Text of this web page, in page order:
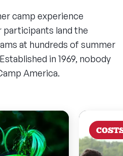
camp experience
participants land the
at hundreds of summer
in 1969, nobody
America.